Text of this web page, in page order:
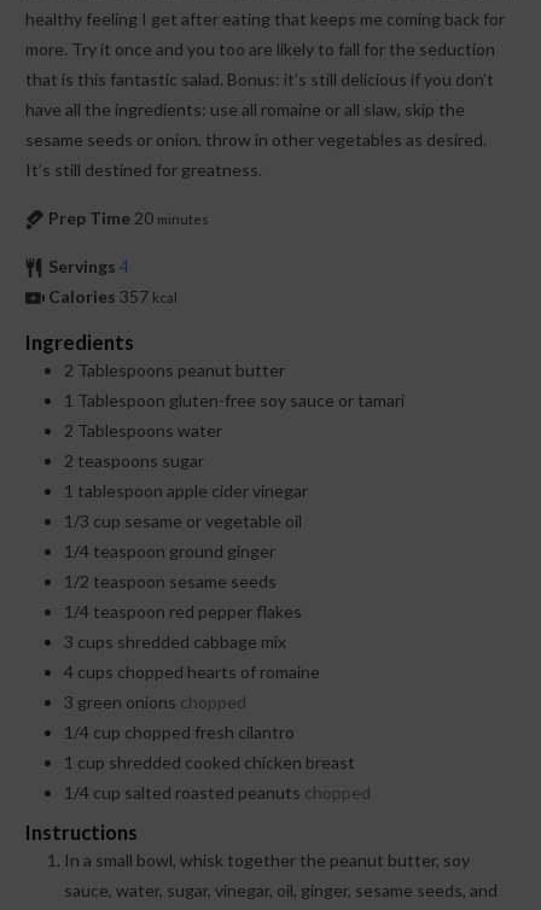
healthy feeling I get after eating that keeps me coming back for
more. Try it once and you too are likely to fall for the seduction
that is this fantastic salad. Bonus: it’s still delicious if you don’t
have all the ingredients: use all romaine or all slaw, skip the
sesame seeds or onion, throw in other vegetables as desired.
It’s still destined for greatness.
Prep Time 20 minutes
Servings 4
Calories 357 kcal
Ingredients
2 Tablespoons peanut butter
1 Tablespoon gluten-free soy sauce or tamari
2 Tablespoons water
2 teaspoons sugar
1 tablespoon apple cider vinegar
1/3 cup sesame or vegetable oil
1/4 teaspoon ground ginger
1/2 teaspoon sesame seeds
1/4 teaspoon red pepper flakes
3 cups shredded cabbage mix
4 cups chopped hearts of romaine
3 green onions chopped
1/4 cup chopped fresh cilantro
1 cup shredded cooked chicken breast
1/4 cup salted roasted peanuts chopped
Instructions
In a small bowl, whisk together the peanut butter, soy
sauce, water, sugar, vinegar, oil, ginger, sesame seeds, and